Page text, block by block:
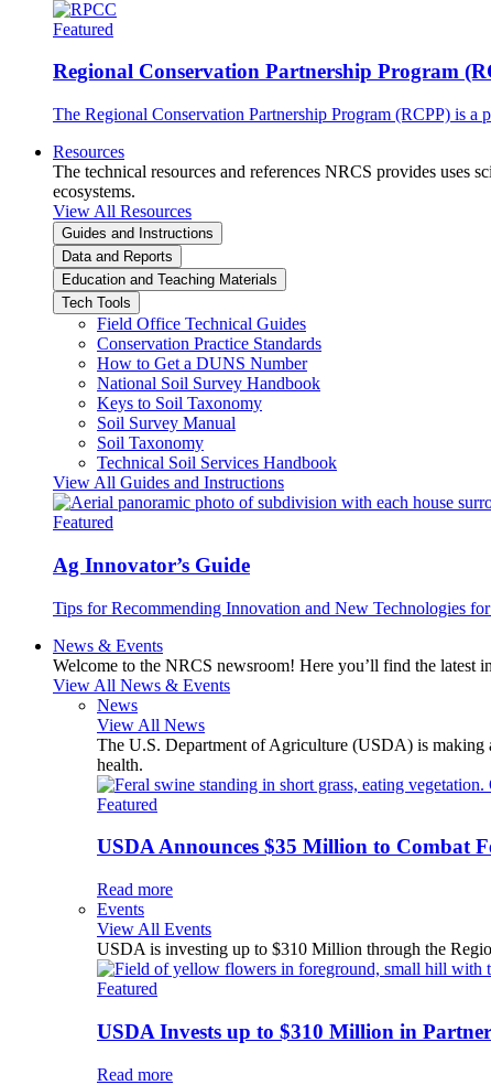
Featured
Regional Conservation Partnership Program
The Regional Conservation Partnership Program (RCPP) is a
Resources
The technical resources and references NRCS provides uses
ecosystems.
View All Resources
Guides and Instructions
Data and Reports
Education and Teaching Materials
Tech Tools
Field Office Technical Guides
Conservation Practice Standards
How to Get a DUNS Number
National Soil Survey Handbook
Keys to Soil Taxonomy
Soil Survey Manual
Soil Taxonomy
Technical Soil Services Handbook
View All Guides and Instructions
Featured
Ag Innovator’s Guide
Tips for Recommending Innovation and New Technologies
News & Events
Welcome to the NRCS newsroom! Here you’ll find the latest
View All News & Events
News
View All News
The U.S. Department of Agriculture (USDA) is making
health.
Featured
USDA Announces $35 Million to Combat
Read more
Events
View All Events
USDA is investing up to $310 Million through the
Featured
USDA Invests up to $310 Million in
Read more